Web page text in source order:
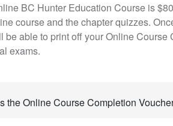
BC Hunter Education Course is
course and the chapter quizzes.
be able to print off your Online
exams.
the Online Course Completion